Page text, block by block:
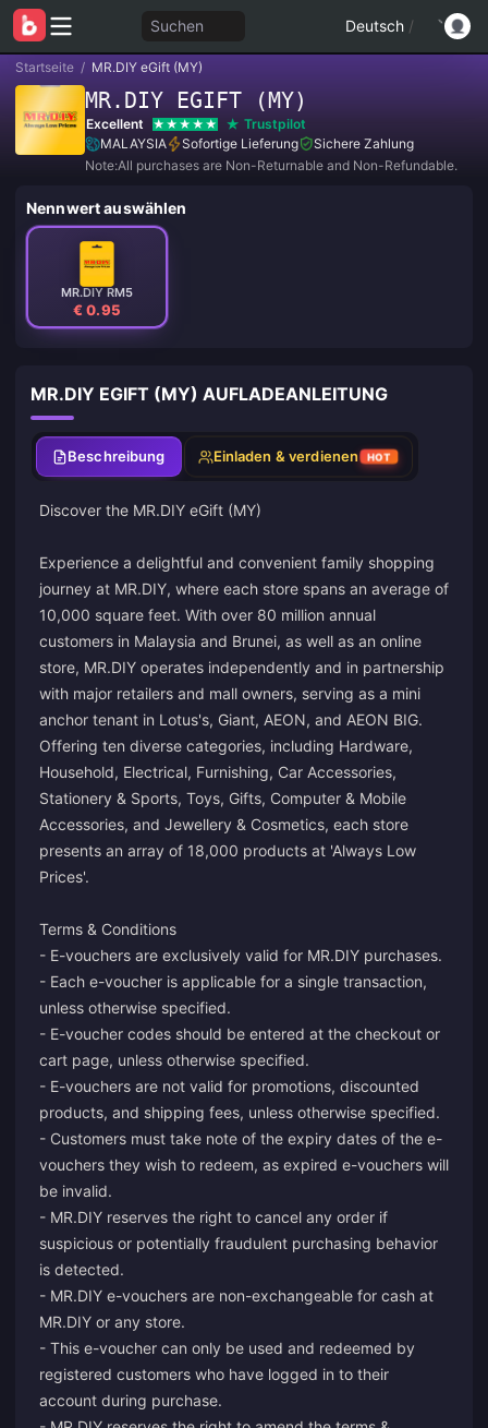
Suchen Deutsch /
Startseite / MR.DIY eGift (MY)
MR.DIY EGIFT (MY)
Excellent
Trustpilot
MALAYSIA
Sofortige Lieferung
Sichere Zahlung
Note:All purchases are Non-Returnable and Non-Refundable.
Nennwert auswählen
MR.DIY RM5
€ 0.95
MR.DIY EGIFT (MY) AUFLADEANLEITUNG
Beschreibung Einladen & verdienen HOT
Discover the MR.DIY eGift (MY)
Experience a delightful and convenient family shopping
journey at MR.DIY, where each store spans an average of
10,000 square feet. With over 80 million annual
customers in Malaysia and Brunei, as well as an online
store, MR.DIY operates independently and in partnership
with major retailers and mall owners, serving as a mini
anchor tenant in Lotus's, Giant, AEON, and AEON BIG.
Offering ten diverse categories, including Hardware,
Household, Electrical, Furnishing, Car Accessories,
Stationery & Sports, Toys, Gifts, Computer & Mobile
Accessories, and Jewellery & Cosmetics, each store
presents an array of 18,000 products at 'Always Low
Prices'.
Terms & Conditions
- E-vouchers are exclusively valid for MR.DIY purchases.
- Each e-voucher is applicable for a single transaction,
unless otherwise specified.
- E-voucher codes should be entered at the checkout or
cart page, unless otherwise specified.
- E-vouchers are not valid for promotions, discounted
products, and shipping fees, unless otherwise specified.
- Customers must take note of the expiry dates of the e-
vouchers they wish to redeem, as expired e-vouchers will
be invalid.
- MR.DIY reserves the right to cancel any order if
suspicious or potentially fraudulent purchasing behavior
is detected.
- MR.DIY e-vouchers are non-exchangeable for cash at
MR.DIY or any store.
- This e-voucher can only be used and redeemed by
registered customers who have logged in to their
account during purchase.